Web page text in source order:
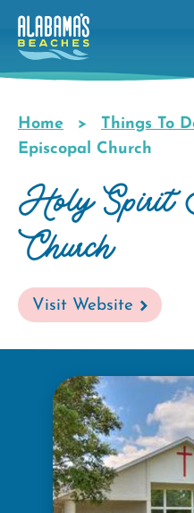
Skip
main
Breadcrumb
Home Things To
Episcopal Church
Holy Spirit
Church
Visit Website